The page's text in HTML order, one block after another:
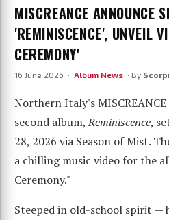
MISCREANCE ANNOUNCE
'REMINISCENCE', UNVEIL
CEREMONY'
16 June 2026 · Album News · By
Northern Italy's
second album,Reminiscence,
28, 2026 via Season of Mist.
a chilling music video for the
Ceremony."
Steeped in old-school spirit —